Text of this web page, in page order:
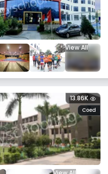
View All
Coed
13.86K